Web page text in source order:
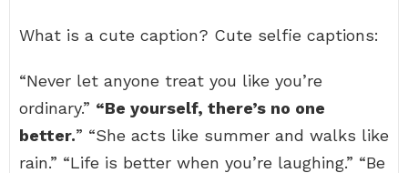
What is a cute caption? Cute selfie captions:
“Never let anyone treat you like you’re
ordinary.” “Be yourself, there’s no one
better.” “She acts like summer and walks like
rain.” “Life is better when you’re laughing.” “Be